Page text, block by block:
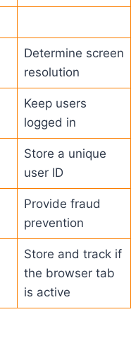
Determine screen
resolution
Keep users
logged in
Store a unique
user ID
Provide fraud
prevention
Store and track if
the browser tab
is active